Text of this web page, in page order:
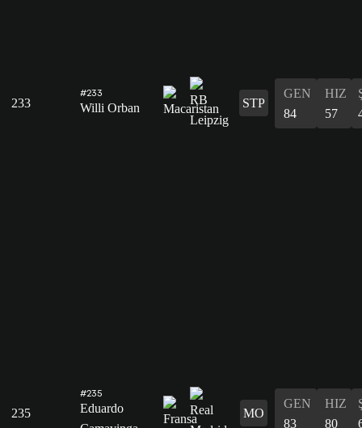
233
#233
Willi Orban STP
GEN
84
HIZ
57
235
#235
Eduardo
MO
GEN
83
HIZ
80